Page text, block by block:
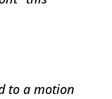
to a motion